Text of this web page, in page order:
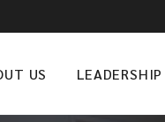
US LEADERSHIP